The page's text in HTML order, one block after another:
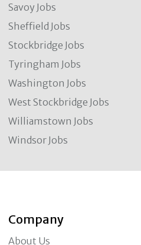
Savoy Jobs
Sheffield Jobs
Stockbridge Jobs
Tyringham Jobs
Washington Jobs
West Stockbridge Jobs
Williamstown Jobs
Windsor Jobs
Company
About Us